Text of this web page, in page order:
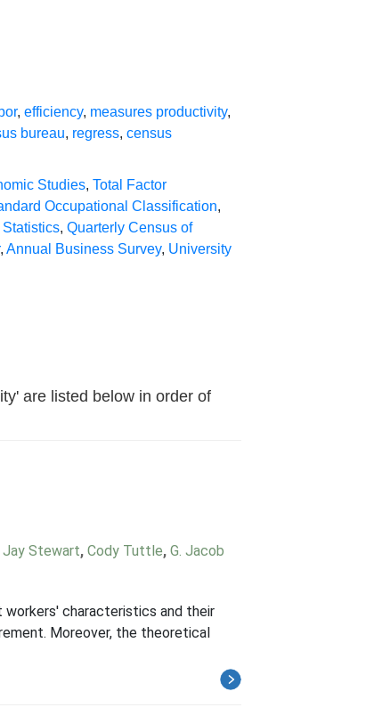
,efficiency, measures productivity,
bureau, regress,census
Studies,Total Factor
Occupational Classification,
,Quarterly Census of
,Annual Business Survey, University
are listed below in order of
Jay Stewart,Cody Tuttle,G. Jacob
characteristics and their
Moreover, the theoretical